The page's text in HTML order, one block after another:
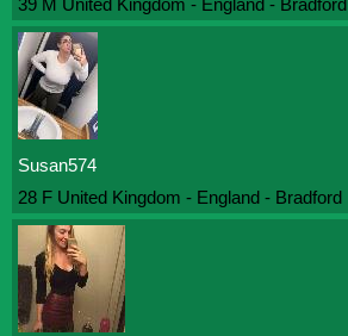
39 M United Kingdom - England - Bradford
Susan574
28 F United Kingdom - England - Bradford